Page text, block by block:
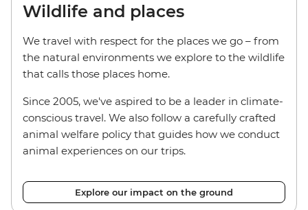
Wildlife and places
We travel with respect for the places we go – from
the natural environments we explore to the wildlife
that calls those places home.
Since 2005, we've aspired to be a leader in climate-
conscious travel. We also follow a carefully crafted
animal welfare policy that guides how we conduct
animal experiences on our trips.
Explore our impact on the ground